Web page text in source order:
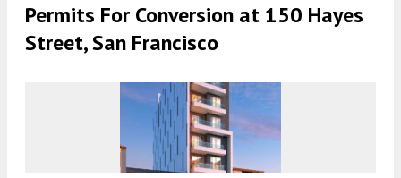
Permits For Conversion at 150 Hayes
Street, San Francisco